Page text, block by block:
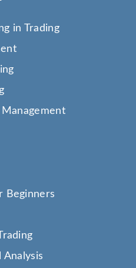
in Trading
Beginners
Analysis